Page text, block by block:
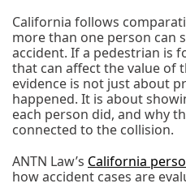
California follows
more than one person can
accident. If a pedestrian is
that can affect the value of
evidence is not just about
happened. It is about
each person did, and why
connected to the collision.
ANTN Law’s California
how accident cases are